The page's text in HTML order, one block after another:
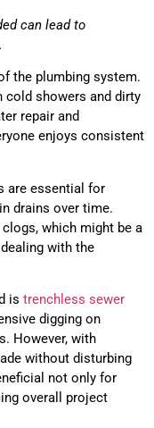
can lead to
the plumbing system.
cold showers and dirty
repair and
enjoys consistent
are essential for
drains over time.
which might be a
with the
is trenchless sewer
digging on
However, with
without disturbing
not only for
overall project